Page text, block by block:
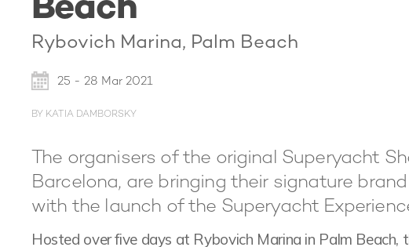
Rybovich Marina, Palm Beach
25 - 28 Mar 2021
BY KATIA DAMBORSKY
The organisers of the original Superyacht
Barcelona, are bringing their signature
with the launch of the Superyacht
Hosted over five days at Rybovich Marina in Palm